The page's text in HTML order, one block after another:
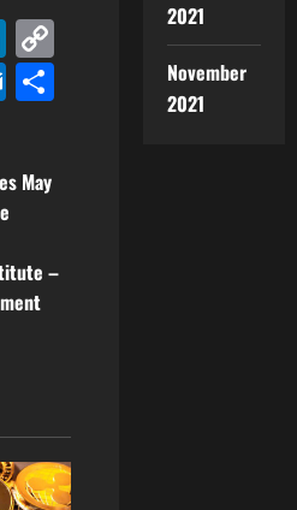
LinkedIn
Outlook.com
May
–
2021
November
2021